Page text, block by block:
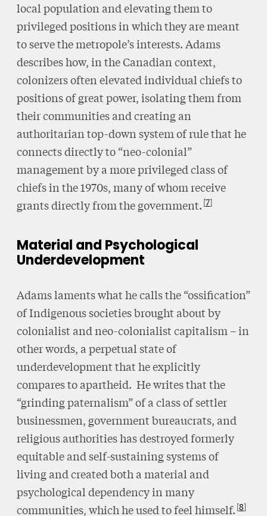
local population and elevating them to
privileged positions in which they are meant
to serve the metropole’s interests. Adams
describes how, in the Canadian context,
colonizers often elevated individual chiefs to
positions of great power, isolating them from
their communities and creating an
authoritarian top-down system of rule that he
connects directly to “neo-colonial”
management by a more privileged class of
chiefs in the 1970s, many of whom receive
grants directly from the government. 7
Material and Psychological
Underdevelopment
Adams laments what he calls the “ossification”
of Indigenous societies brought about by
colonialist and neo-colonialist capitalism – in
other words, a perpetual state of
underdevelopment that he explicitly
compares to apartheid. He writes that the
“grinding paternalism” of a class of settler
businessmen, government bureaucrats, and
religious authorities has destroyed formerly
equitable and self-sustaining systems of
living and created both a material and
psychological dependency in many
communities, which he used to feel himself. 8